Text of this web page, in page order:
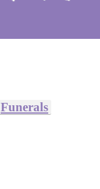
Funerals